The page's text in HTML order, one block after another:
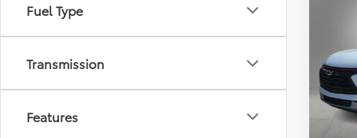
Fuel Type
Transmission
Features
VIN: